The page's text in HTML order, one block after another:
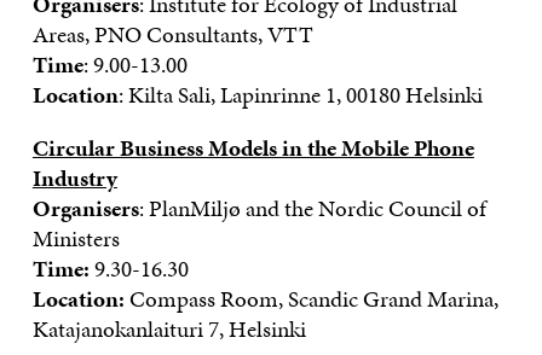
Areas, PNO Consultants, VTT
Time: 9.00-13.00
Location: Kilta Sali, Lapinrinne 1, 00180 Helsinki
Circular Business Models in the Mobile Phone
Industry
Organisers: PlanMiljø and the Nordic Council of
Ministers
Time:9.30-16.30
Location:Compass Room, Scandic Grand Marina,
Katajanokanlaituri 7, Helsinki